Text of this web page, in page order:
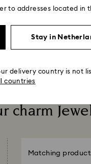
charm
Matching
to addresses located in
Stay in
delivery country is not
countries